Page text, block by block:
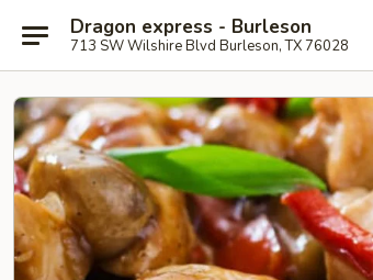
Dragon express - Burleson
713 SW Wilshire Blvd Burleson, TX 76028